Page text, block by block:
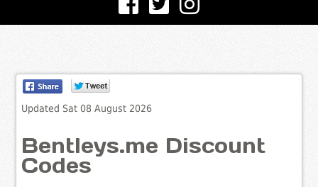
Updated Sat 08 August 2026
Bentleys.me Discount
Codes